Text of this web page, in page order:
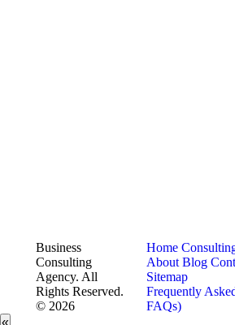
Business
Consulting
Agency. All
Rights Reserved.
© 2026
Home
About Blog
Sitemap
Frequently
FAQs)